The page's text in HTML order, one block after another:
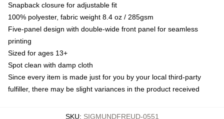
Snapback closure for adjustable fit
100% polyester, fabric weight 8.4 oz / 285gsm
Five-panel design with double-wide front panel for seamless
printing
Sized for ages 13+
Spot clean with damp cloth
Since every item is made just for you by your local third-party
fulfiller, there may be slight variances in the product received
SKU: SIGMUNDFREUD-0551